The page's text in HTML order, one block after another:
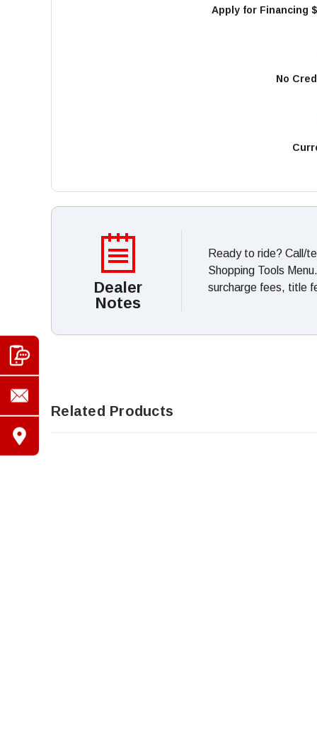
Apply for Financing
No
Dealer
Notes
Ready to ride? Call/
Shopping Tools
surcharge fees, title
Related Products